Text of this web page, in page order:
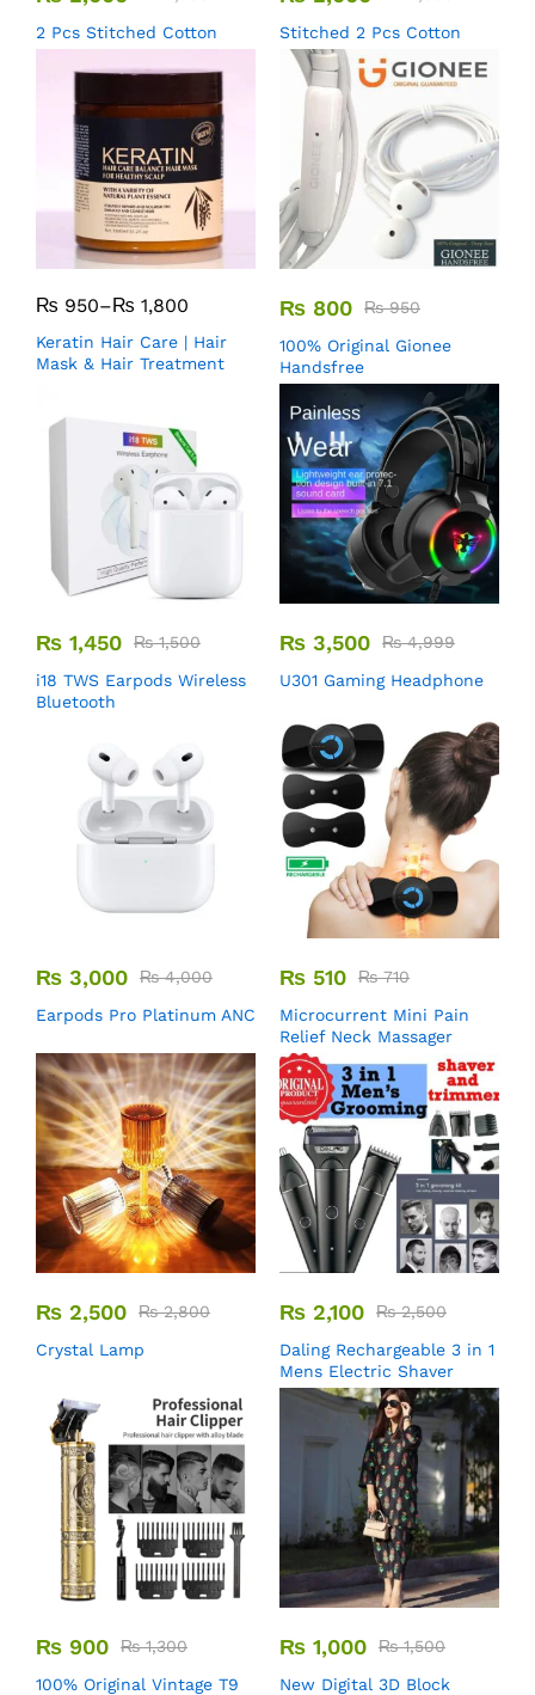
2 Pcs Stitched Cotton
Stitched 2 Pcs Cotton
₨ 950–₨ 1,800
Keratin Hair Care | Hair
Mask & Hair Treatment
₨ 800 ₨950
100% Original Gionee
Handsfree
₨ 1,450 ₨1,500
i18 TWS Earpods Wireless
Bluetooth
₨ 3,500 ₨4,999
U301 Gaming Headphone
₨ 3,000 ₨4,000
Earpods Pro Platinum ANC
₨ 510 ₨710
Microcurrent Mini Pain
Relief Neck Massager
₨ 2,500 ₨2,800
Crystal Lamp
₨ 2,100 ₨2,500
Daling Rechargeable 3 in 1
Mens Electric Shaver
₨ 900 ₨1,300
100% Original Vintage T9
₨ 1,000 ₨1,500
New Digital 3D Block